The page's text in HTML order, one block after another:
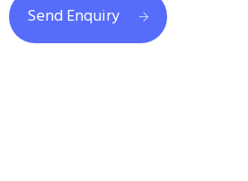
Send Enquiry